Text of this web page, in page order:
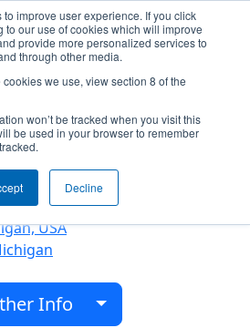
improve user experience. If you click
to our use of cookies which will improve
provide more personalized services to
through other media.
we use, view section 8 of the
won’t be tracked when you visit this
be used in your browser to remember
Decline
- Cody "The Green
Technology
USA
Info